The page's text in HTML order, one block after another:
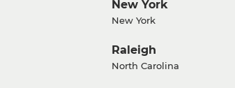
New York
New York
Raleigh
North Carolina